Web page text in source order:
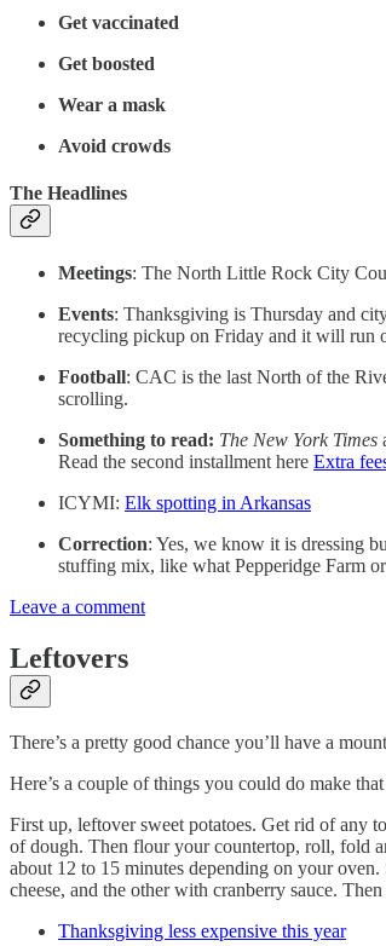
Get vaccinated
Get boosted
Wear a mask
Avoid crowds
The Headlines
Meetings: The North Little Rock City
Events: Thanksgiving is Thursday and
recycling pickup on Friday and it will run
Football: CAC is the last North of the
scrolling.
Something to read: The New York Times
Read the second installment here Extra
ICYMI: Elk spotting in Arkansas
Correction: Yes, we know it is dressing
stuffing mix, like what Pepperidge Farm
Leave a comment
Leftovers
There’s a pretty good chance you’ll have a
Here’s a couple of things you could do make
First up, leftover sweet potatoes. Get rid of any
of dough. Then flour your countertop, roll, fold
about 12 to 15 minutes depending on your
cheese, and the other with cranberry sauce.
Thanksgiving less expensive this year